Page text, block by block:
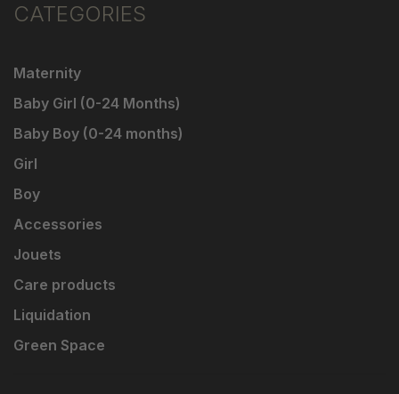
CATEGORIES
Maternity
Baby Girl (0-24 Months)
Baby Boy (0-24 months)
Girl
Boy
Accessories
Jouets
Care products
Liquidation
Green Space